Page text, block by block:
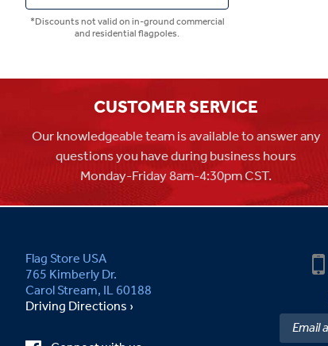
*Discounts not valid on in-ground commercial
and residential flagpoles.
CUSTOMER SERVICE
Our knowledgeable team is available to answer any
questions you have during business hours
Monday-Friday 8am-4:30pm CST.
Flag Store USA
765 Kimberly Dr.
Carol Stream, IL 60188
Driving Directions ›